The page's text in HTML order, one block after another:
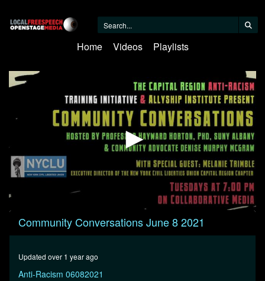
Home Videos Playlists
0
seconds
seconds
Community Conversations June 8 2021
Updated over 1 year ago
Anti-Racism 06082021